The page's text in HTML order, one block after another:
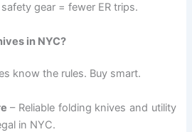
gear = fewer ER trips.
in NYC?
know the rules. Buy smart.
– Reliable folding knives and utility
in NYC.